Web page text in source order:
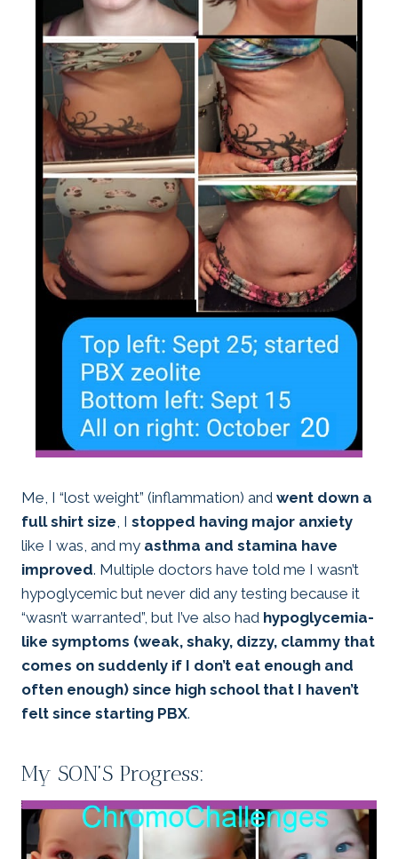
Me, I “lost weight” (inflammation) and went down a
full shirt size, I stopped having major anxiety
like I was, and my asthma and stamina have
improved. Multiple doctors have told me I wasn’t
hypoglycemic but never did any testing because it
“wasn’t warranted”, but I’ve also had hypoglycemia-
like symptoms (weak, shaky, dizzy, clammy that
comes on suddenly if I don’t eat enough and
often enough) since high school that I haven’t
felt since starting PBX.
My SON’S Progress: